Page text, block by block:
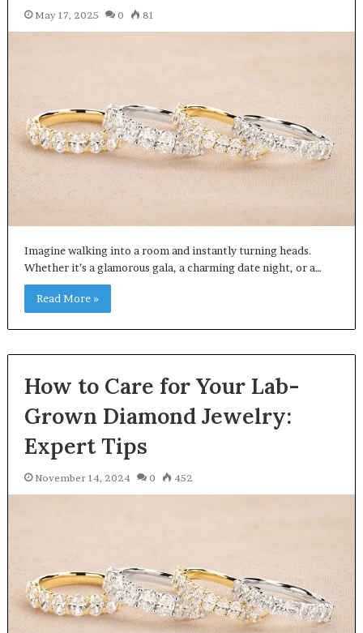
May 17, 2025 0 81
Imagine walking into a room and instantly turning heads.
Whether it’s a glamorous gala, a charming date night, or a…
Read More »
How to Care for Your Lab-
Grown Diamond Jewelry:
Expert Tips
November 14, 2024 0 452